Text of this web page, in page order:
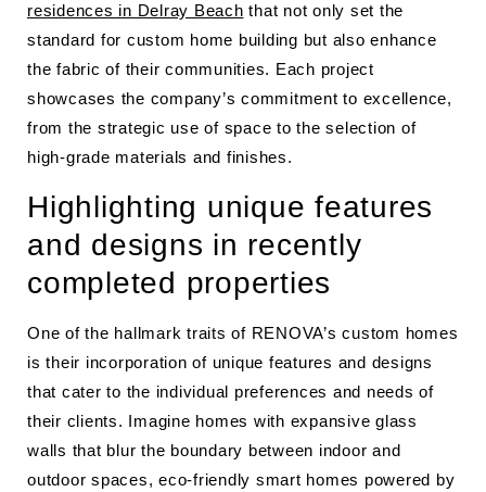
residences in Delray Beach that not only set the
standard for custom home building but also enhance
the fabric of their communities. Each project
showcases the company’s commitment to excellence,
from the strategic use of space to the selection of
high-grade materials and finishes.
Highlighting unique features
and designs in recently
completed properties
One of the hallmark traits of RENOVA’s custom homes
is their incorporation of unique features and designs
that cater to the individual preferences and needs of
their clients. Imagine homes with expansive glass
walls that blur the boundary between indoor and
outdoor spaces, eco-friendly smart homes powered by